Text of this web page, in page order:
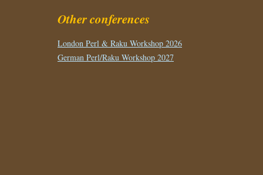
Other conferences
London Perl & Raku Workshop 2026
German Perl/Raku Workshop 2027